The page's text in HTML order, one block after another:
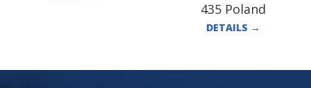
435 Poland
DETAILS →